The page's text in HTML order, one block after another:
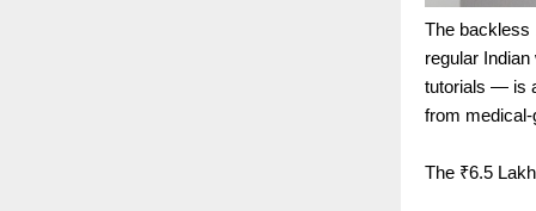
The backless
regular
tutorials — is
from
The ₹6.5